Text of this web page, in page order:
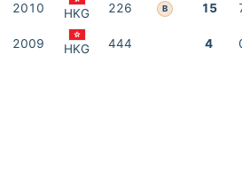
2010 HKG 226 B 15
2009 HKG 444 4